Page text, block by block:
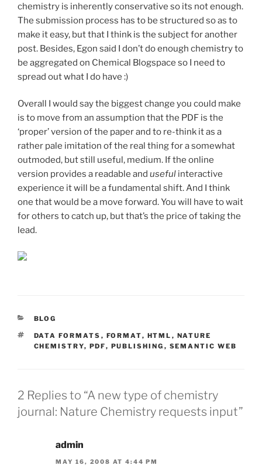
chemistry is inherently conservative so its not enough.
The submission process has to be structured so as to
make it easy, but that I think is the subject for another
post. Besides, Egon said I don’t do enough chemistry to
be aggregated on Chemical Blogspace so I need to
spread out what I do have :)
Overall I would say the biggest change you could make
is to move from an assumption that the PDF is the
‘proper’ version of the paper and to re-think it as a
rather pale imitation of the real thing for a somewhat
outmoded, but still useful, medium. If the online
version provides a readable and useful interactive
experience it will be a fundamental shift. And I think
one that would be a move forward. You will have to wait
for others to catch up, but that’s the price of taking the
lead.
CATEGORIES
BLOG
TAGS
DATA FORMATS , FORMAT, HTML , NATURE
CHEMISTRY, PDF, PUBLISHING , SEMANTIC WEB
2 Replies to “A new type of chemistry
journal: Nature Chemistry requests input”
admin
MAY 16, 2008 AT 4:44 PM